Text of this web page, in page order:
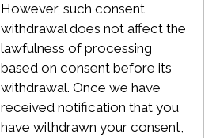
However, such consent
withdrawal does not affect the
lawfulness of processing
based on consent before its
withdrawal. Once we have
received notification that you
have withdrawn your consent,